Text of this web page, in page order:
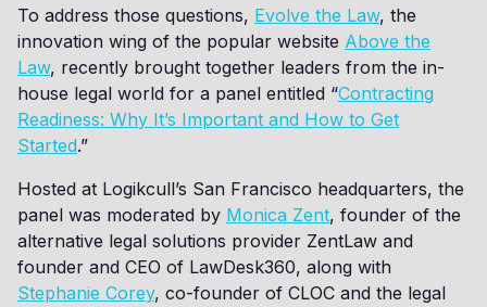
To address those questions, Evolve the Law, the
innovation wing of the popular website Above the
Law, recently brought together leaders from the in-
house legal world for a panel entitled “Contracting
Readiness: Why It’s Important and How to Get
Started.”
Hosted at Logikcull’s San Francisco headquarters, the
panel was moderated by Monica Zent, founder of the
alternative legal solutions provider ZentLaw and
founder and CEO of LawDesk360, along with
Stephanie Corey, co-founder of CLOC and the legal